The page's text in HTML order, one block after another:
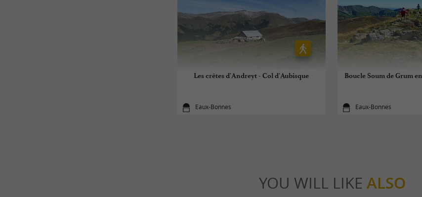
Les crêtes d'Andreyt - Col d'Aubisque
Eaux-Bonnes
Boucle Soum de Grum
Eaux-Bonnes
YOU WILL LIKE ALSO